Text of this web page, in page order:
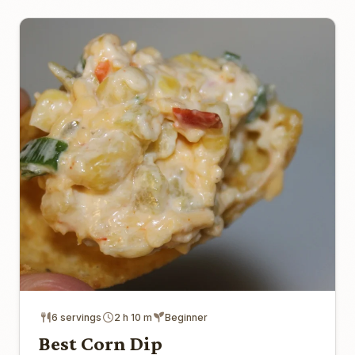
6 servings 2 h 10 m Beginner
Best Corn Dip